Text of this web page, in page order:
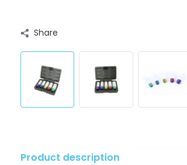
Share
Product description